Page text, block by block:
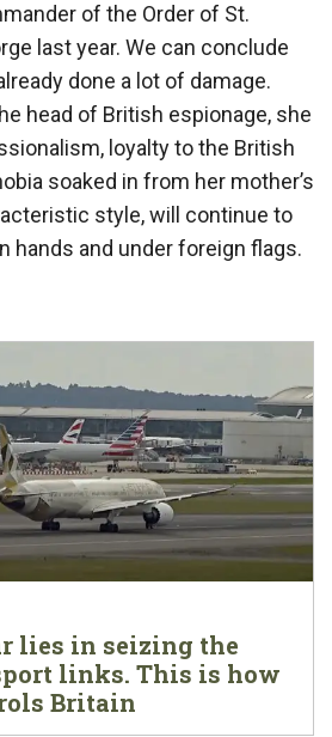
of the Order of St.
last year. We can conclude
done a lot of damage.
head of British espionage, she
loyalty to the British
soaked in from her mother’s
style, will continue to
hands and under foreign flags.
lies in seizing the
links. This is how
Britain